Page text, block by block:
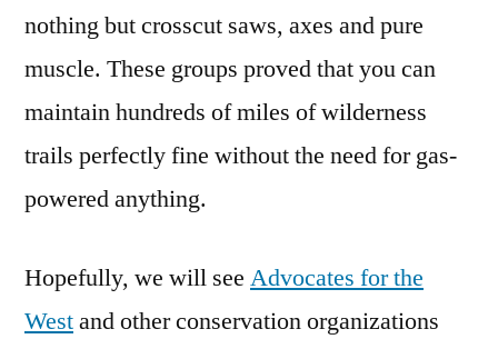
nothing but crosscut saws, axes and pure
muscle. These groups proved that you can
maintain hundreds of miles of wilderness
trails perfectly fine without the need for gas-
powered anything.
Hopefully, we will see Advocates for the
Westand other conservation organizations